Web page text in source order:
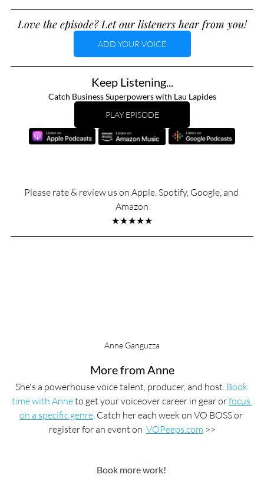
Love the episode? Let our listeners hear from you!
ADD YOUR VOICE
Keep Listening...
Catch Business Superpowers with Lau Lapides
PLAY EPISODE
Please rate & review us on Apple, Spotify, Google, and
Amazon
★★★★★
Anne Ganguzza
More from Anne
She's a powerhouse voice talent, producer, and host. Book
time with Anne to get your voiceover career in gear or focus
on a specific genre. Catch her each week on VO BOSS or
register for an event on VOPeeps.com >>
Book more work!